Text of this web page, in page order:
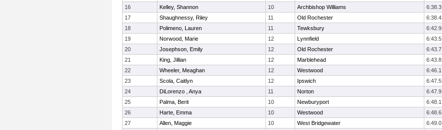
16
Kelley, Shannon 10 Archbishop Williams 6:38.3
17
Shaughnessy, Riley 11 Old Rochester 6:38.4
18
Polimeno, Lauren 11 Tewksbury 6:42.9
19
Norwood, Marie 12 Lynnfield 6:43.5
20
Josephson, Emily 12 Old Rochester 6:43.7
21
King, Jillian 12 Marblehead 6:43.8
22
Wheeler, Meaghan 12 Westwood 6:46.1
23
Scola, Caitlyn 12 Ipswich 6:47.5
24
DiLorenzo , Anya 11 Norton 6:47.9
25
Palma, Berit 10 Newburyport 6:48.1
26
Harte, Emma 10 Westwood 6:48.6
27
Allen, Maggie 10 West Bridgewater 6:49.0